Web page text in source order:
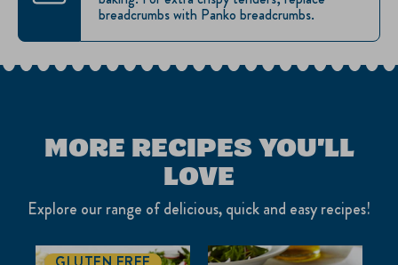
breadcrumbs with Panko breadcrumbs.
MORE RECIPES YOU'LL
LOVE
Explore our range of delicious, quick and easy recipes!